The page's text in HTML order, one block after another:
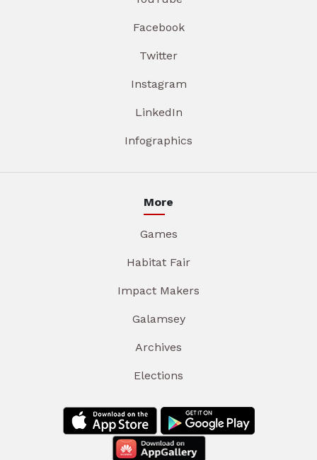
Facebook
Twitter
Instagram
LinkedIn
Infographics
More
Games
Habitat Fair
Impact Makers
Galamsey
Archives
Elections